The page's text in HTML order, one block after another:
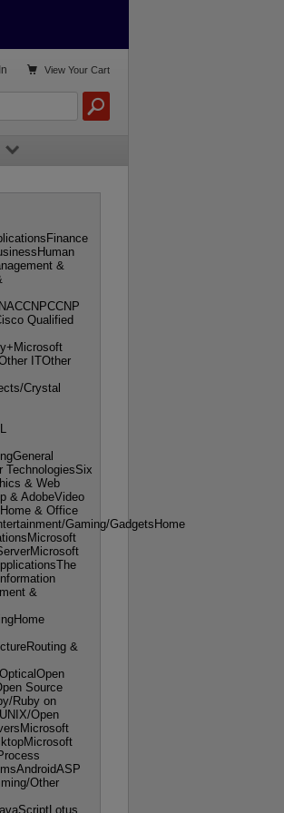
&
Qualified
ITOther
Crystal
TechnologiesSix
& Web
& AdobeVideo
& Office
Gaming/GadgetsHome
&
&
Source
Ruby on
Open
Other
 View Your Cart